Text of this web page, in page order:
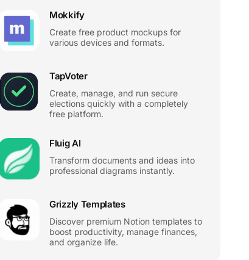
Mokkify
Create free product mockups for
various devices and formats.
TapVoter
Create, manage, and run secure
elections quickly with a completely
free platform.
Fluig AI
Transform documents and ideas into
professional diagrams instantly.
Grizzly Templates
Discover premium Notion templates to
boost productivity, manage finances,
and organize life.